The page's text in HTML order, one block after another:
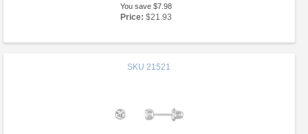
You save $7.98
Price: $21.93
SKU 21521